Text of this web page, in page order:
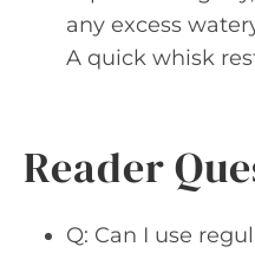
any excess
A quick whisk
Reader
Q: Can I use